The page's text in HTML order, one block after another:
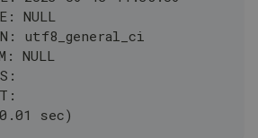
NULL
utf8_general_ci
NULL
sec)